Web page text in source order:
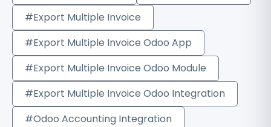
#Export Multiple Invoice
#Export Multiple Invoice Odoo App
#Export Multiple Invoice Odoo Module
#Export Multiple Invoice Odoo Integration
#Odoo Accounting Integration